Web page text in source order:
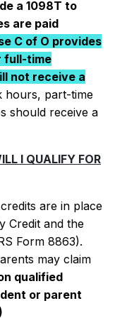
see
page.
and
see more at
information
treatment
and
see more at
a 1098T to
are paid
C of O provides
full-time
not receive a
hours, part-time
should receive a
I QUALIFY FOR
are in place
Credit and the
Form 8863).
may claim
qualified
or parent